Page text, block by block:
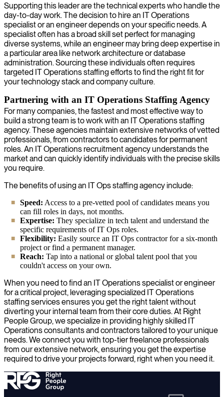
Supporting this leader are the technical experts who handle the
day-to-day work. The decision to hire an IT Operations
specialist or an engineer depends on your specific needs. A
specialist often has a broad skill set perfect for managing
diverse systems, while an engineer may bring deep expertise in
a particular area like network architecture or database
administration. Sourcing these individuals often requires
targeted IT Operations staffing efforts to find the right fit for
your technology stack and company culture.
Partnering with an IT Operations Staffing Agency
For many companies, the fastest and most effective way to
build a strong team is to work with an IT Operations staffing
agency. These agencies maintain extensive networks of vetted
professionals, from contractors to candidates for permanent
roles. An IT Operations recruitment agency understands the
market and can quickly identify individuals with the precise skills
you require.
The benefits of using an IT Ops staffing agency include:
Speed: Access to a pre-vetted pool of candidates means you
can fill roles in days, not months.
Expertise: They specialize in tech talent and understand the
specific requirements of IT Ops roles.
Flexibility: Easily source an IT Ops contractor for a six-month
project or find a permanent manager.
Reach: Tap into a national or global talent pool that you
couldn't access on your own.
When you need to find an IT Operations specialist or engineer
for a critical project, leveraging specialized IT Operations
staffing services ensures you get the right talent without
diverting your internal team from their core duties. At Right
People Group, we specialize in providing highly skilled IT
Operations consultants and contractors tailored to your unique
needs. We connect you with top-tier freelance professionals
from our extensive network, ensuring you get the expertise
required to drive your projects forward, right when you need it.